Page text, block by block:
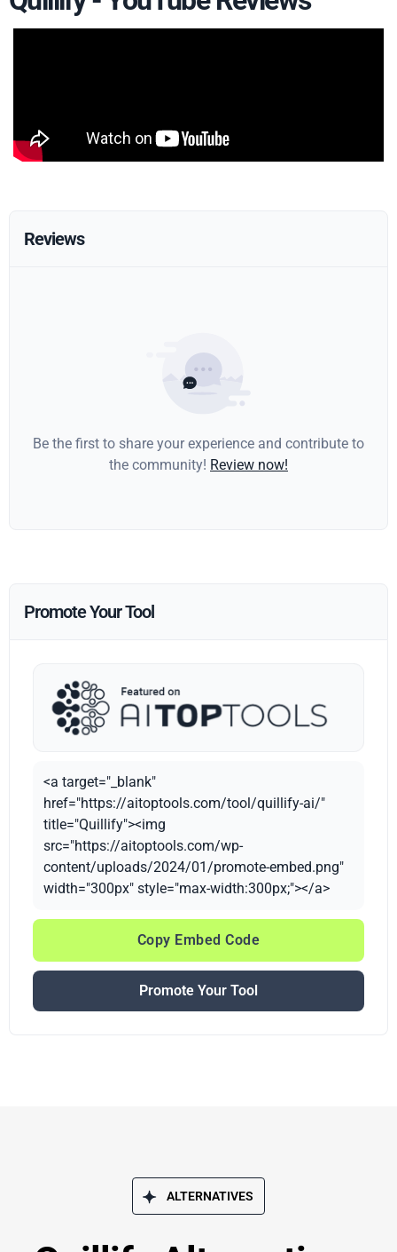
Reviews
Be the first to share your experience and contribute to
the community! Review now!
Promote Your Tool
<a target="_blank"
href="https://aitoptools.com/tool/quillify-ai/"
title="Quillify"><img
src="https://aitoptools.com/wp-
content/uploads/2024/01/promote-embed.png"
width="300px" style="max-width:300px;"></a>
Copy Embed Code
Promote Your Tool
ALTERNATIVES